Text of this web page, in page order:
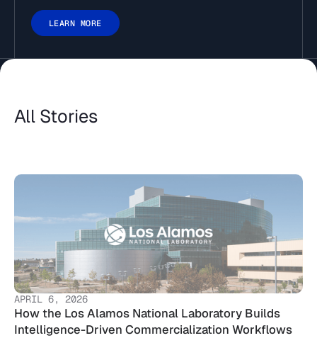
LEARN MORE
All Stories
APRIL 6, 2026
How the Los Alamos National Laboratory Builds
Intelligence-Driven Commercialization Workflows